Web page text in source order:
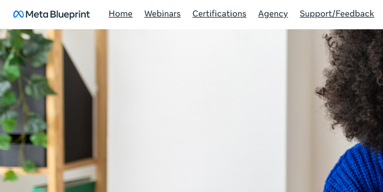
Home Webinars Certifications Agency Support/Feedback